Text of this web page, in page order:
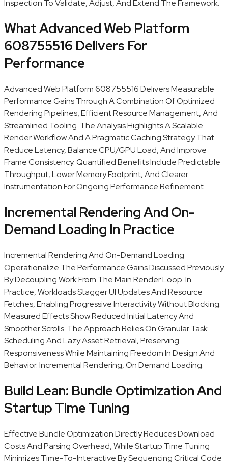
Inspection To Validate, Adjust, And Extend The Framework.
What Advanced Web Platform
608755516 Delivers For
Performance
Advanced Web Platform 608755516 Delivers Measurable
Performance Gains Through A Combination Of Optimized
Rendering Pipelines, Efficient Resource Management, And
Streamlined Tooling. The Analysis Highlights A Scalable
Render Workflow And A Pragmatic Caching Strategy That
Reduce Latency, Balance CPU/GPU Load, And Improve
Frame Consistency. Quantified Benefits Include Predictable
Throughput, Lower Memory Footprint, And Clearer
Instrumentation For Ongoing Performance Refinement.
Incremental Rendering And On-
Demand Loading In Practice
Incremental Rendering And On-Demand Loading
Operationalize The Performance Gains Discussed Previously
By Decoupling Work From The Main Render Loop. In
Practice, Workloads Stagger UI Updates And Resource
Fetches, Enabling Progressive Interactivity Without Blocking.
Measured Effects Show Reduced Initial Latency And
Smoother Scrolls. The Approach Relies On Granular Task
Scheduling And Lazy Asset Retrieval, Preserving
Responsiveness While Maintaining Freedom In Design And
Behavior. Incremental Rendering, On Demand Loading.
Build Lean: Bundle Optimization And
Startup Time Tuning
Effective Bundle Optimization Directly Reduces Download
Costs And Parsing Overhead, While Startup Time Tuning
Minimizes Time-To-Interactive By Sequencing Critical Code